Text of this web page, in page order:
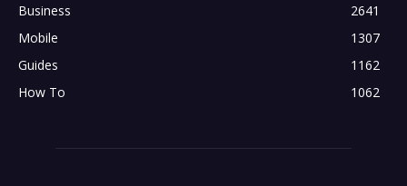
Business
2641
Mobile
1307
Guides
1162
How To
1062